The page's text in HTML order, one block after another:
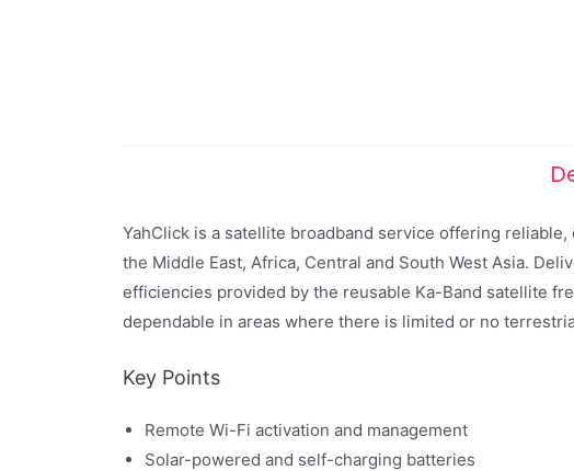
YahClick is a satellite broadband service offering
the Middle East, Africa, Central and South West Asia.
efficiencies provided by the reusable Ka-Band satellite
dependable in areas where there is limited or no
Key Points
Remote Wi-Fi activation and management
Solar-powered and self-charging batteries